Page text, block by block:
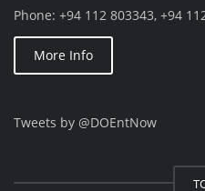
Phone: +94 112 803343, +94
More Info
Tweets by @DOEntNow